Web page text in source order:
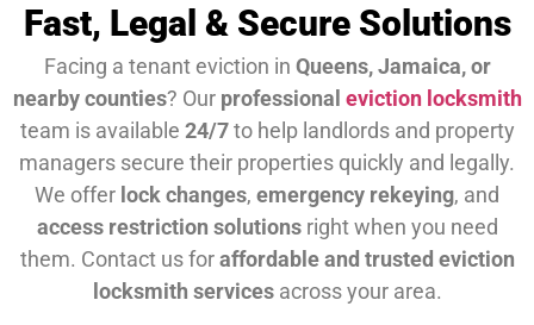
Fast, Legal & Secure Solutions
Facing a tenant eviction in Queens, Jamaica, or
nearby counties? Our professional eviction locksmith
team is available 24/7to help landlords and property
managers secure their properties quickly and legally.
We offer lock changes, emergency rekeying, and
access restriction solutionsright when you need
them. Contact us foraffordable and trusted eviction
locksmith servicesacross your area.